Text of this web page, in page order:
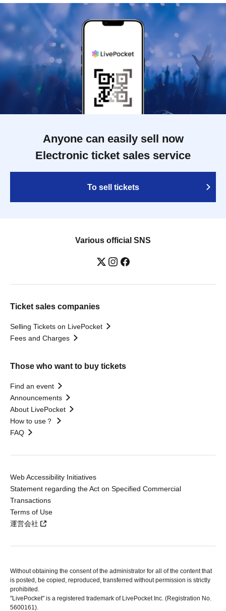
Anyone can easily sell now
Electronic ticket sales service
To sell tickets
Various official SNS
Ticket sales companies
Selling Tickets on LivePocket
Fees and Charges
Those who want to buy tickets
Find an event
Announcements
About LivePocket
How to use？
FAQ
Web Accessibility Initiatives
Statement regarding the Act on Specified Commercial
Transactions
Terms of Use
運営会社
Without obtaining the consent of the administrator for all of the content that
is posted, be copied, reproduced, transferred without permission is strictly
prohibited.
"LivePocket" is a registered trademark of LivePocket Inc. (Registration No.
5600161).